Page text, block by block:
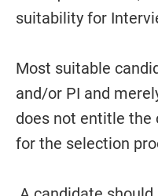
suitability for
Most suitable
and/or PI and
does not entitle the
for the selection